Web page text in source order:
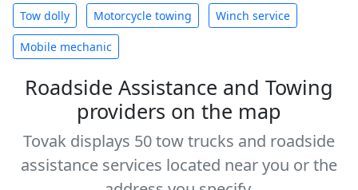
Tow dolly Motorcycle towing Winch service
Mobile mechanic
Roadside Assistance and Towing
providers on the map
Tovak displays 50 tow trucks and roadside
assistance services located near you or the